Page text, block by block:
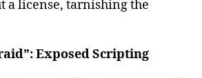
a license, tarnishing the
Exposed Scripting